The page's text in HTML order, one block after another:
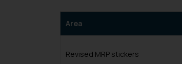
Area
Revised MRP stickers